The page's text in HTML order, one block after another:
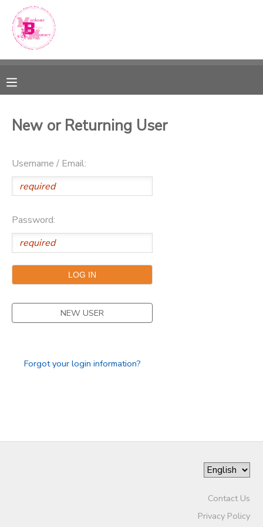
New or Returning User
Username / Email:
Password:
NEW USER
Forgot your login information?
Contact Us
Privacy Policy
MY ACCOUNT
RESERVATIONS
MESSAGE CENTER
SPONSORSHIPS